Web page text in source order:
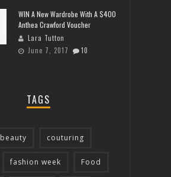
WIN A New Wardrobe With A $400
Anthea Crawford Voucher
Lara Tutton
June 7, 2017
10
TAGS
beauty couturing
fashion week Food